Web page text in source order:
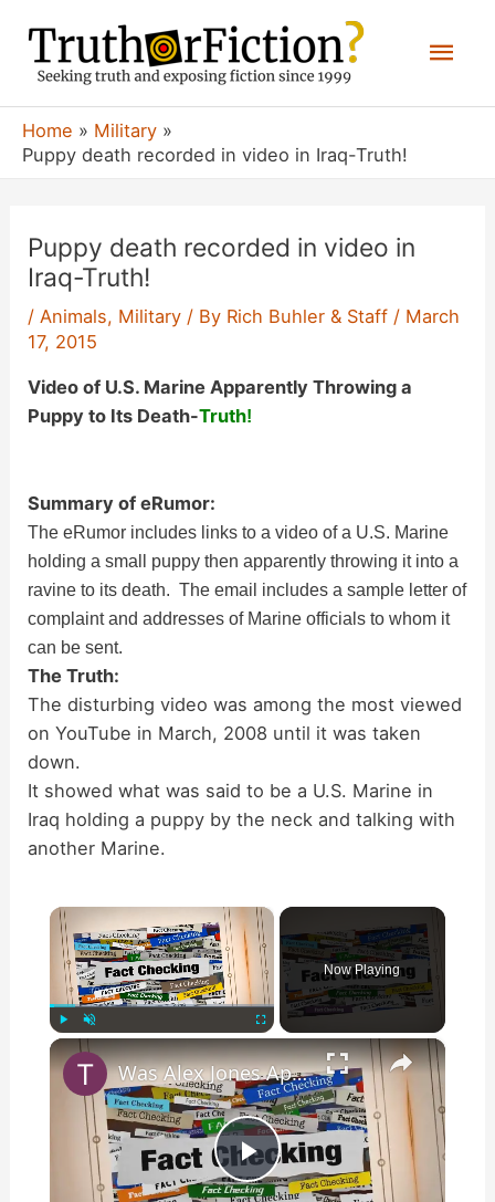
content
Home
Military
Puppy death recorded in video in Iraq-Truth!
Puppy death recorded in video in
Iraq-Truth!
/Animals, Military / By Rich Buhler & Staff / March
17, 2015
Video of U.S. Marine Apparently Throwing a
Puppy to Its Death-Truth!
Summary of eRumor:
The eRumor includes links to a video of a U.S. Marine
holding a small puppy then apparently throwing it into a
ravine to its death. The email includes a sample letter of
complaint and addresses of Marine officials to whom it
can be sent.
The Truth:
The disturbing video was among the most viewed
on YouTube in March, 2008 until it was taken
down.
It showed what was said to be a U.S. Marine in
Iraq holding a puppy by the neck and talking with
another Marine.
×
Play
Now Playing
×
P
Was Alex Jones Appointed White House Press Secretary?